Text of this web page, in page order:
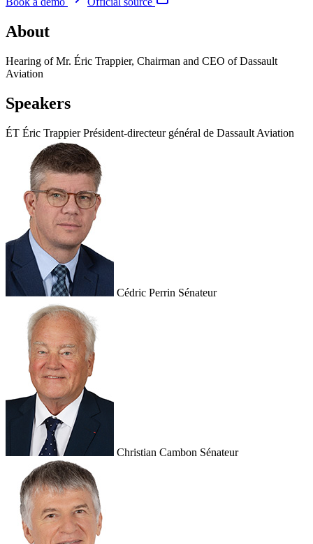
About
Hearing of Mr. Éric Trappier, Chairman and CEO of Dassault
Aviation
Speakers
ÉT Éric Trappier Président-directeur général de Dassault Aviation
Cédric Perrin Sénateur
Christian Cambon Sénateur